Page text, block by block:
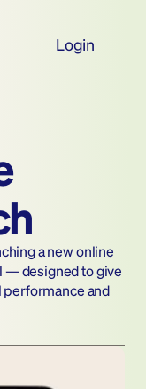
a new online
— designed to give
performance and
Login